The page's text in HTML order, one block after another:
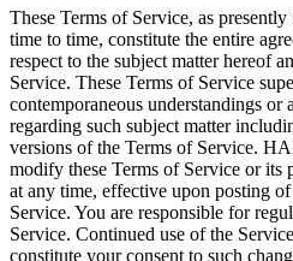
These Terms of Service, as
time to time, constitute the entire
respect to the subject matter hereof
Service. These Terms of Service
contemporaneous understandings or
regarding such subject matter
versions of the Terms of Service.
modify these Terms of Service or its
at any time, effective upon posting
Service. You are responsible for
Service. Continued use of the
constitute your consent to such